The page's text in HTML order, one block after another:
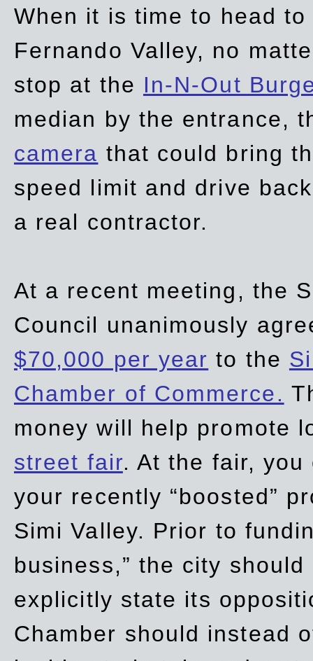
When it is time to head
Fernando Valley, no
stop at the In-N-Out
median by the entrance,
camera that could bring
speed limit and drive
a real contractor.
At a recent meeting, the
Council unanimously
$70,000 per year to the
Chamber of Commerce.
money will help promote
street fair. At the fair,
your recently “boosted”
Simi Valley. Prior to
business,” the city
explicitly state its
Chamber should instead